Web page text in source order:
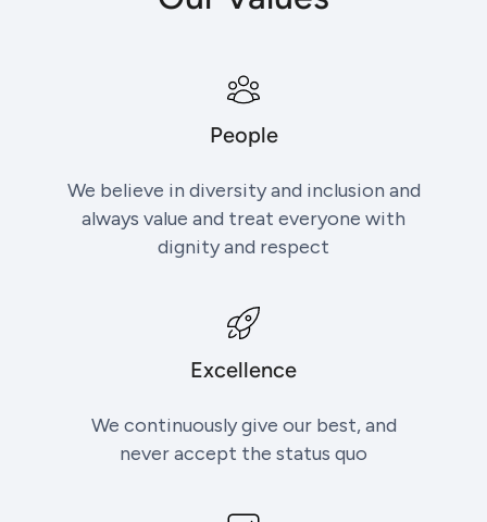
People
We believe in diversity and inclusion and
always value and treat everyone with
dignity and respect
Excellence
We continuously give our best, and
never accept the status quo